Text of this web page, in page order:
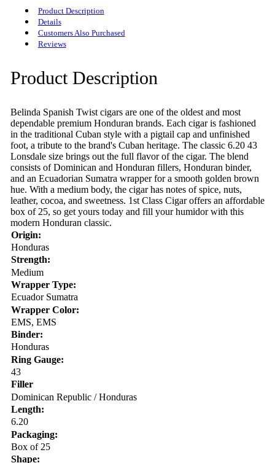
Product Description
Details
Customers Also Purchased
Reviews
Product Description
Belinda Spanish Twist cigars are one of the oldest and most
dependable premium Honduran brands. Each cigar is fashioned
in the traditional Cuban style with a pigtail cap and unfinished
foot, a tribute to the brand's Cuban heritage. The classic 6.20 43
Lonsdale size brings out the full flavor of the cigar. The blend
consists of Dominican and Honduran fillers, Honduran binder,
and an Ecuadorian Sumatra wrapper for a smooth golden brown
hue. With a medium body, the cigar has notes of spice, nuts,
leather, cocoa, and sweetness. 1st Class Cigar offers an affordable
box of 25, so get yours today and fill your humidor with this
modern Honduran classic.
Origin:
Honduras
Strength:
Medium
Wrapper Type:
Ecuador Sumatra
Wrapper Color:
EMS, EMS
Binder:
Honduras
Ring Gauge:
43
Filler
Dominican Republic / Honduras
Length:
6.20
Packaging:
Box of 25
Shape: